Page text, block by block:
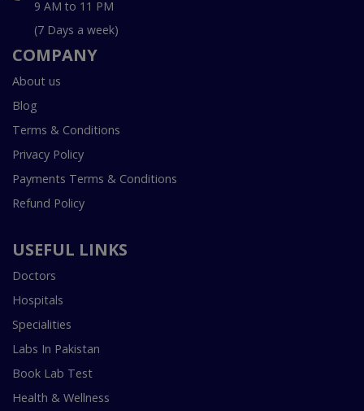
9 AM to 11 PM
(7 Days a week)
COMPANY
About us
Blog
Terms & Conditions
Privacy Policy
Payments Terms & Conditions
Refund Policy
USEFUL LINKS
Doctors
Hospitals
Specialities
Labs In Pakistan
Book Lab Test
Health & Wellness